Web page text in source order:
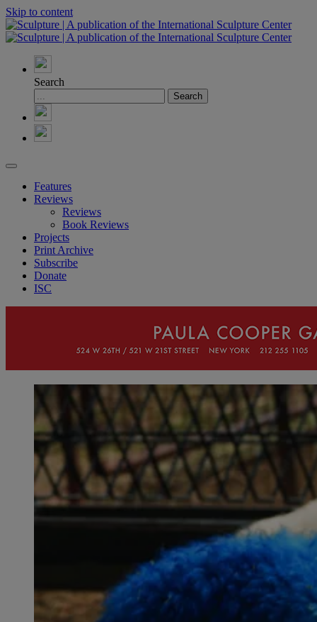
Skip to content
Search
Features
Reviews
Reviews
Book Reviews
Projects
Print Archive
Subscribe
Donate
ISC